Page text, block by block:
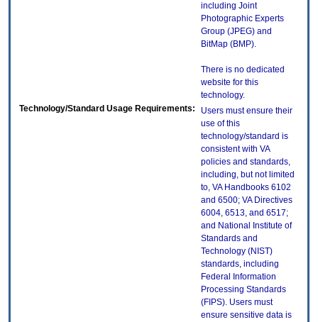
including Joint
Photographic Experts
Group (JPEG) and
BitMap (BMP).
There is no dedicated
website for this
technology.
Technology/Standard Usage Requirements:
Users must ensure their
use of this
technology/standard is
consistent with VA
policies and standards,
including, but not limited
to, VA Handbooks 6102
and 6500; VA Directives
6004, 6513, and 6517;
and National Institute of
Standards and
Technology (NIST)
standards, including
Federal Information
Processing Standards
(FIPS). Users must
ensure sensitive data is